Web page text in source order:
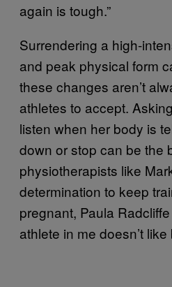
again is tough.”
Surrendering a high-
and peak physical form
these changes aren’t
athletes to accept.
listen when her body is
down or stop can be the
physiotherapists like
determination to keep
pregnant, Paula
athlete in me doesn’t